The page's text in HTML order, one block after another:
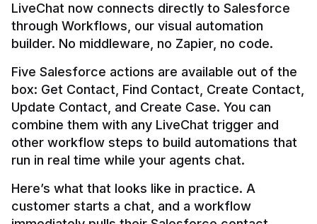
LiveChat now connects directly to Salesforce
through Workflows, our visual automation
builder. No middleware, no Zapier, no code.
Five Salesforce actions are available out of the
box: Get Contact, Find Contact, Create Contact,
Update Contact, and Create Case. You can
combine them with any LiveChat trigger and
other workflow steps to build automations that
Here’s what that looks like in practice. A
customer starts a chat, and a workflow